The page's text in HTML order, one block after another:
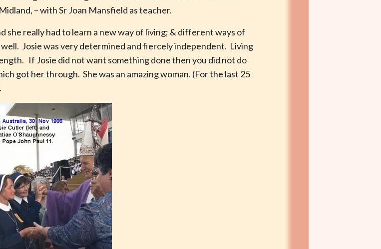
– with Sr Joan Mansfield as teacher.
she really had to learn a new way of living; & different ways of
Josie was very determined and fiercely independent. Living
If Josie did not want something done then you did not do
got her through. She was an amazing woman. (For the last 25